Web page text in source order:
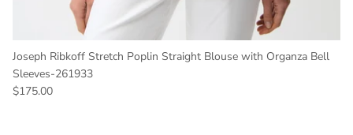
Joseph Ribkoff Stretch Poplin Straight Blouse with Organza Bell
Sleeves-261933
Regular price
$175.00